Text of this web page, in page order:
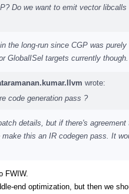
Do we want to emit vector
the long-run since CGP was
GlobalISel targets currently though.
wrote:
code generation pass ?
details, but if there's
this an IR codegen pass. It
FWIW.
end optimization, but then we